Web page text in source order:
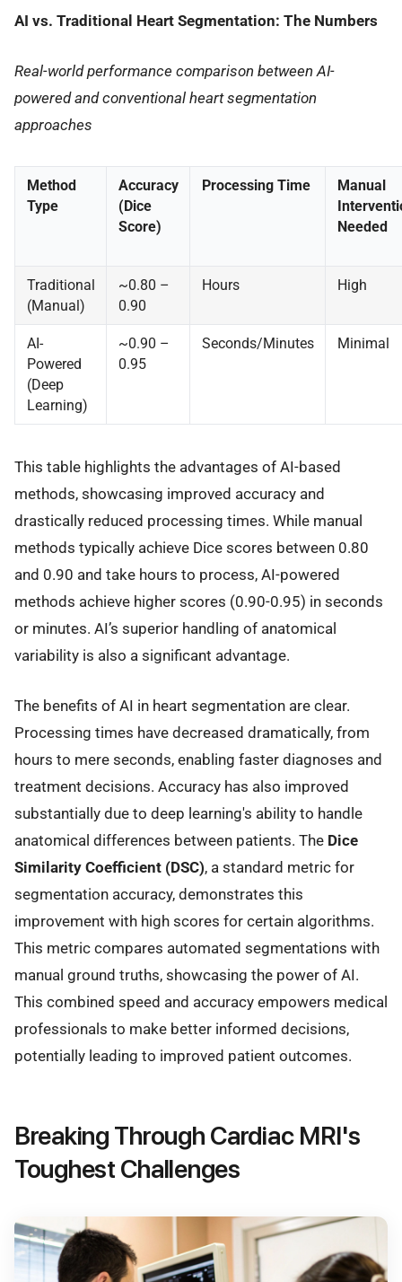
AI vs. Traditional Heart Segmentation: The Numbers
Real-world performance comparison between AI-
powered and conventional heart segmentation
approaches
Method
Type
Accuracy
(Dice
Score)
Processing Time
Manual
Needed
Traditional
(Manual)
~0.80 –
0.90
Hours High
AI-
Powered
(Deep
Learning)
~0.90 –
0.95
Seconds/Minutes Minimal
This table highlights the advantages of AI-based
methods, showcasing improved accuracy and
drastically reduced processing times. While manual
methods typically achieve Dice scores between 0.80
and 0.90 and take hours to process, AI-powered
methods achieve higher scores (0.90-0.95) in seconds
or minutes. AI’s superior handling of anatomical
variability is also a significant advantage.
The benefits of AI in heart segmentation are clear.
Processing times have decreased dramatically, from
hours to mere seconds, enabling faster diagnoses and
treatment decisions. Accuracy has also improved
substantially due to deep learning's ability to handle
anatomical differences between patients. The Dice
Similarity Coefficient (DSC), a standard metric for
segmentation accuracy, demonstrates this
improvement with high scores for certain algorithms.
This metric compares automated segmentations with
manual ground truths, showcasing the power of AI.
This combined speed and accuracy empowers medical
professionals to make better informed decisions,
potentially leading to improved patient outcomes.
Breaking Through Cardiac MRI's
Toughest Challenges